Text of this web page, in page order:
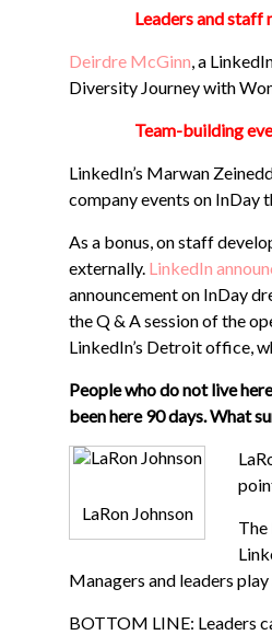
Leaders and staff
Deirdre McGinn, a
Diversity Journey with
Team-building
LinkedIn’s Marwan
company events on InDay
As a bonus, on staff
externally. LinkedIn
announcement on InDay
the Q & A session of the
LinkedIn’s Detroit office,
People who do not live
been here 90 days. What
LaRon Johnson
The
Managers and leaders
BOTTOM LINE: Leaders